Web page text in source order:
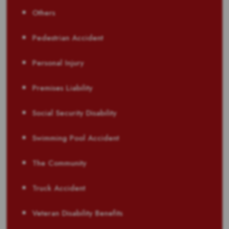
Others
Pedestrian Accident
Personal Injury
Premises Liability
Social Security Disability
Swimming Pool Accident
The Community
Truck Accident
Veteran Disability Benefits